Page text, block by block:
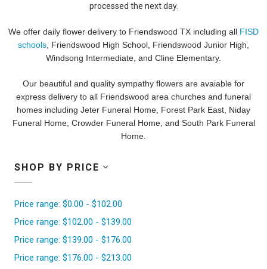
processed the next day.
We offer daily flower delivery to Friendswood TX including all FISD
schools , Friendswood High School, Friendswood Junior High,
Windsong Intermediate, and Cline Elementary.
Our beautiful and quality sympathy flowers are avaiable for
express delivery to all Friendswood area churches and funeral
homes including Jeter Funeral Home, Forest Park East, Niday
Funeral Home, Crowder Funeral Home, and South Park Funeral
Home.
SHOP BY PRICE
Price range: $0.00 - $102.00
Price range: $102.00 - $139.00
Price range: $139.00 - $176.00
Price range: $176.00 - $213.00